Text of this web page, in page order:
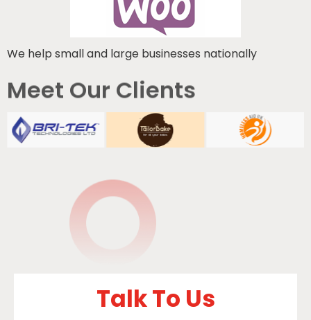
We help small and large businesses nationally
Meet Our Clients
Talk To Us